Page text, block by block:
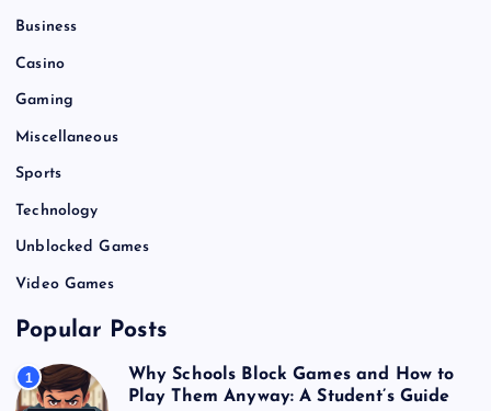
Business
Casino
Gaming
Miscellaneous
Sports
Technology
Unblocked Games
Video Games
Popular Posts
1
Why Schools Block Games and How to
Play Them Anyway: A Student’s Guide